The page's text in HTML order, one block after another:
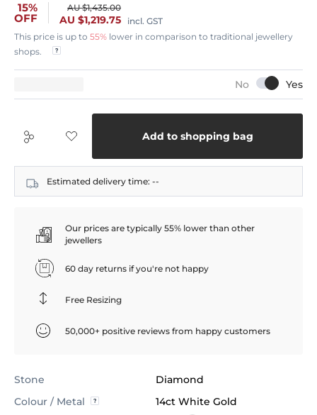
15%
OFF
AU $1,435.00
AU $1,219.75
incl. GST
This price is up to 55% lower in comparison to traditional jewellery
shops.
Add to shopping bag
Estimated delivery time: --
Our prices are typically 55% lower than other
jewellers
60 day returns if you're not happy
Free Resizing
50,000+ positive reviews from happy customers
Stone
Diamond
Colour / Metal
14ct White Gold